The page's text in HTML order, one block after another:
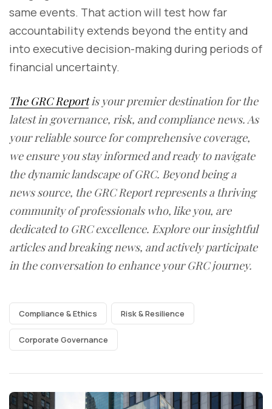
same events. That action will test how far
accountability extends beyond the entity and
into executive decision-making during periods of
financial uncertainty.
The GRC Reportis your premier destination for the
latest in governance, risk, and compliance news. As
your reliable source for comprehensive coverage,
we ensure you stay informed and ready to navigate
the dynamic landscape of GRC. Beyond being a
news source, the GRC Report represents a thriving
community of professionals who, like you, are
dedicated to GRC excellence. Explore our insightful
articles and breaking news, and actively participate
in the conversation to enhance your GRC journey.
Compliance & Ethics Risk & Resilience
Corporate Governance